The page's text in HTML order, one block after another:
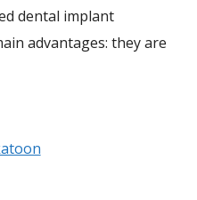
dental implant
advantages: they are